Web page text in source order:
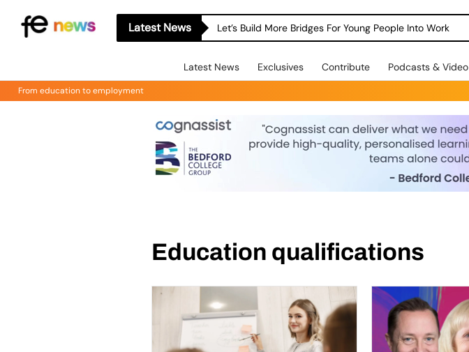
Latest News Let’s Build More Bridges For Young People Into Work
Latest News Exclusives Contribute Podcasts & Video
From education to employment
Education qualifications